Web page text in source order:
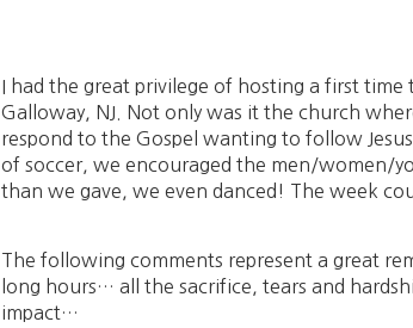
I had the great privilege of hosting a first
Galloway, NJ. Not only was it the church
respond to the Gospel wanting to follow
of soccer, we encouraged the men/women/
than we gave, we even danced! The week
The following comments represent a great
long hours… all the sacrifice, tears and
impact…